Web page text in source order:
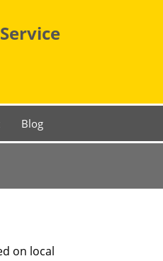
Blog
on local